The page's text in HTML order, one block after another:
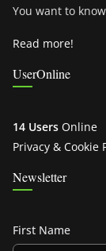
You want to
Read more!
UserOnline
14 Users Online
Privacy & Cookie
Newsletter
First Name